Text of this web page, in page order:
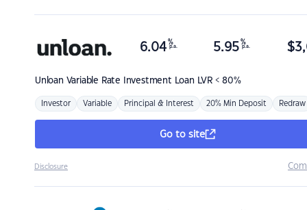
Unloan Variable Rate Investment Loan LVR < 80%
6.04 %
p.a. 5.95 %
p.a. $
Investor Variable Principal & Interest 20% Min Deposit Redraw
Go to site
Disclosure